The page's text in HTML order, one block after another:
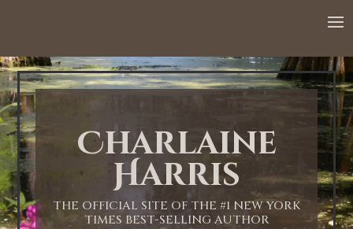
Charlaine
Harris
THE OFFICIAL SITE OF THE #1 NEW YORK
TIMES BEST-SELLING AUTHOR